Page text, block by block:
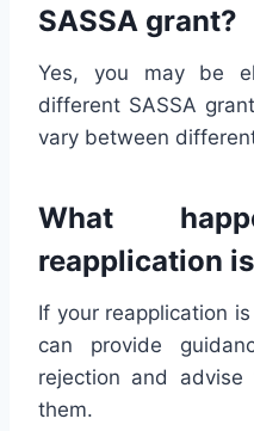
SASSA grant?
Yes, you may be
different SASSA
vary between
What
reapplication
If your reapplication
can provide
rejection and
them.